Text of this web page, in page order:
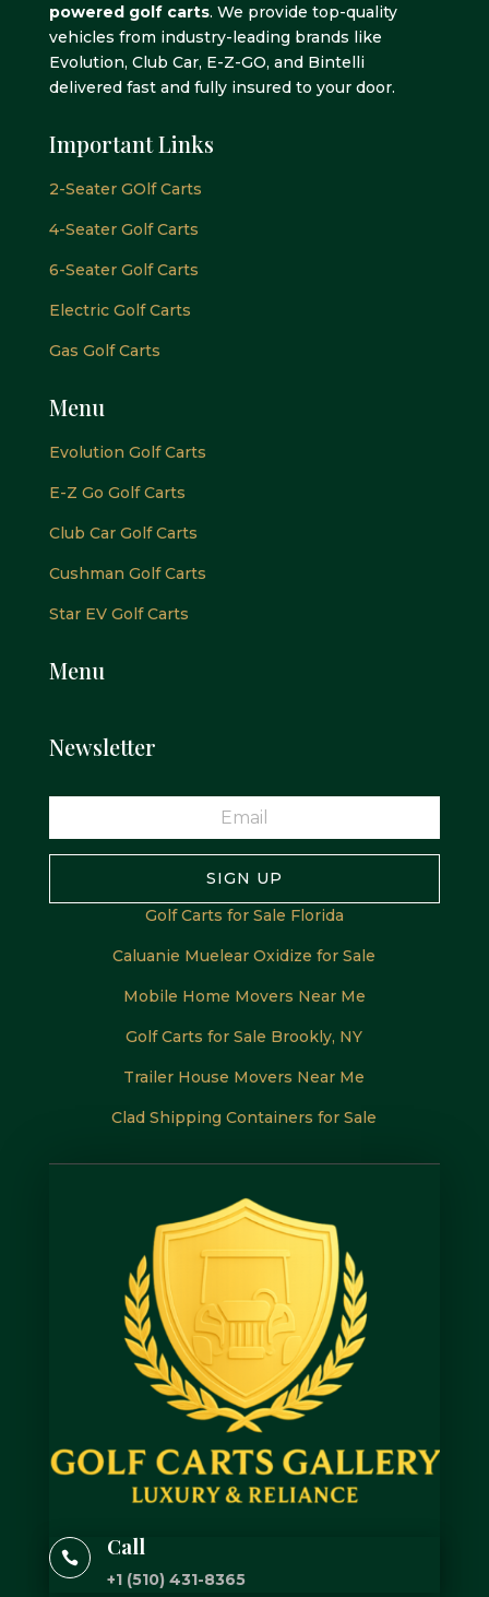
powered golf carts. We provide top-quality
vehicles from industry-leading brands like
Evolution, Club Car, E-Z-GO, and Bintelli
delivered fast and fully insured to your door.
Important Links
2-Seater GOlf Carts
4-Seater Golf Carts
6-Seater Golf Carts
Electric Golf Carts
Gas Golf Carts
Menu
Evolution Golf Carts
E-Z Go Golf Carts
Club Car Golf Carts
Cushman Golf Carts
Star EV Golf Carts
Menu
Newsletter
SIGN UP
Golf Carts for Sale Florida
Caluanie Muelear Oxidize for Sale
Mobile Home Movers Near Me
Golf Carts for Sale Brookly, NY
Trailer House Movers Near Me
Clad Shipping Containers for Sale
 Call
+1 (510) 431-8365